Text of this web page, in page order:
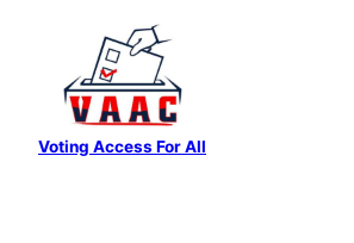
content
Voting Access For All